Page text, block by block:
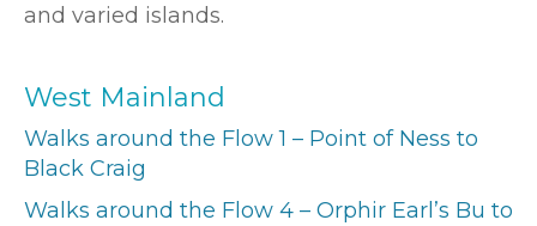
and varied islands.
West Mainland
Walks around the Flow 1 – Point of Ness to
Black Craig
Walks around the Flow 4 – Orphir Earl’s Bu to